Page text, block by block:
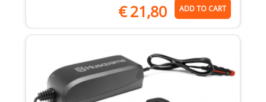
€21,80 ADD TO CART